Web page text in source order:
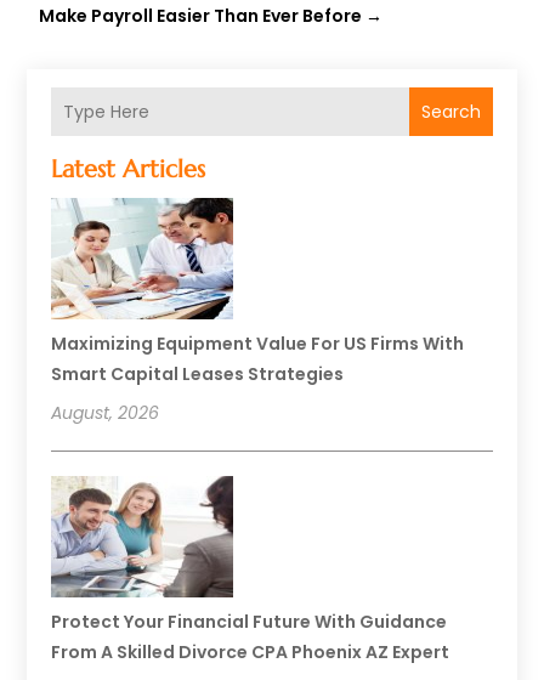
Search
Latest Articles
Maximizing Equipment Value For US Firms With
Smart Capital Leases Strategies
August, 2026
Protect Your Financial Future With Guidance
From A Skilled Divorce CPA Phoenix AZ Expert
Make Payroll Easier Than Ever Before →